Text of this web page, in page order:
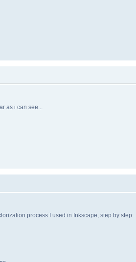
as i can see...
process I used in Inkscape, step by step: